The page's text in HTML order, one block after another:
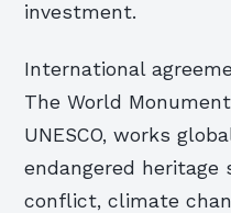
investment.
International
The World
UNESCO, works
endangered
conflict, climate